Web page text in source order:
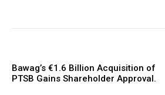
Bawag’s €1.6 Billion Acquisition of
PTSB Gains Shareholder Approval.